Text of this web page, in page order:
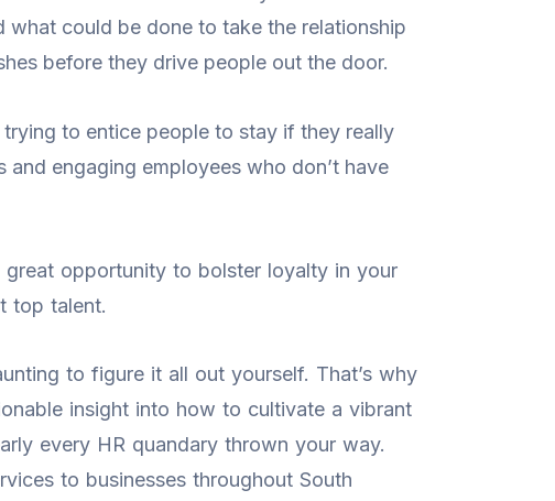
what could be done to take the relationship
before they drive people out the door.
to entice people to stay if they really
engaging employees who don’t have
great opportunity to bolster loyalty in your
top talent.
to figure it all out yourself. That’s why
insight into how to cultivate a vibrant
every HR quandary thrown your way.
to businesses throughout South